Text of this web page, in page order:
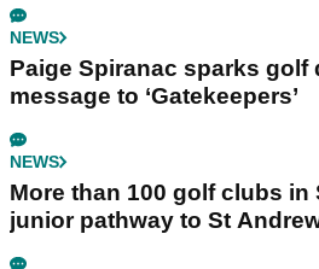
NEWS
Paige Spiranac sparks golf
message to ‘Gatekeepers’
NEWS
More than 100 golf clubs
junior pathway to St